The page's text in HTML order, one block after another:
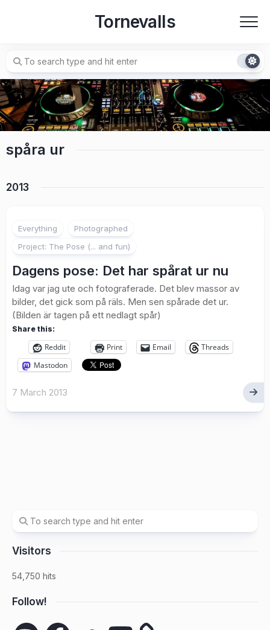
Tornevalls
spåra ur
2013
Everything
Photographed
Project: The Pose (... and fun)
Dagens pose: Det har spårat ur nu
Idag var jag ute och fotograferade. Det blev massor av
bilder, det gick som på räls. Men sen spårade det ur.
(Bilden är tagen på ett nedlagt spår)
Share this:
Reddit Print Email
Threads
Mastodon
7 March 2013
Visitors
54,750 hits
Follow!
Spotify FacebookSoundCloudYouTube